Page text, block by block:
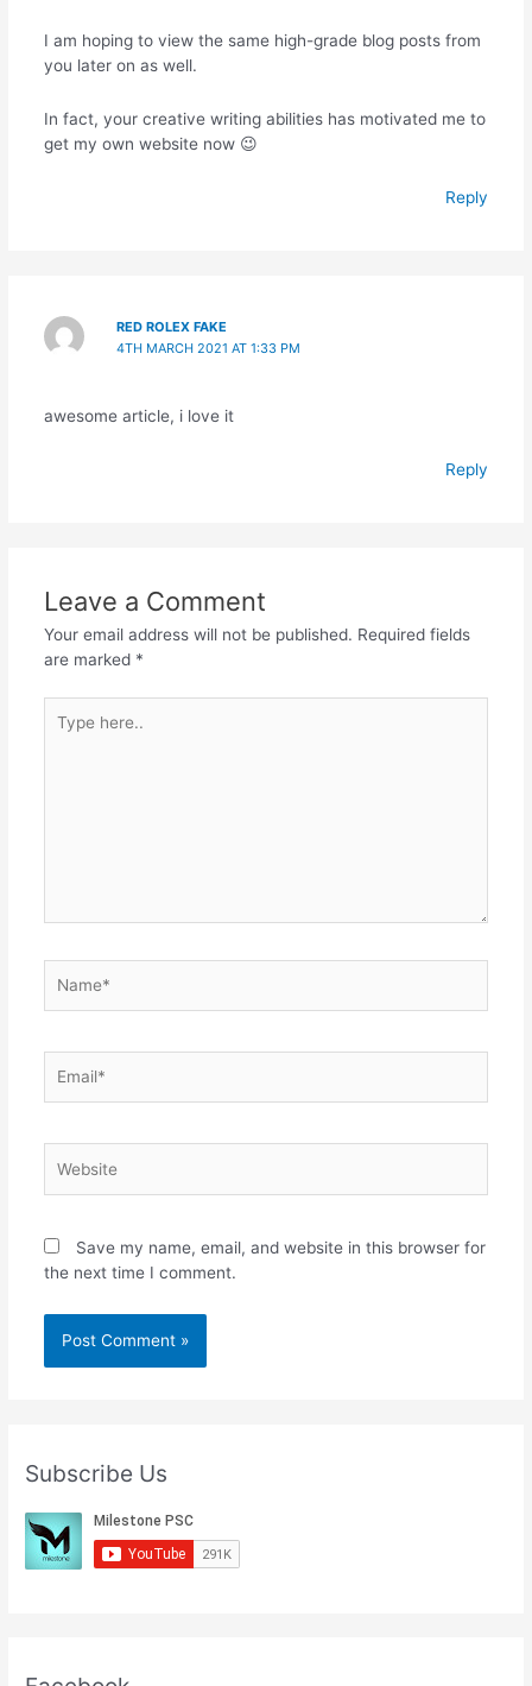
I am hoping to view the same high-grade blog posts from
you later on as well.
In fact, your creative writing abilities has motivated me to
get my own website now 😉
Reply
RED ROLEX FAKE
4TH MARCH 2021 AT 1:33 PM
awesome article, i love it
Reply
Leave a Comment
Your email address will not be published. Required fields
are marked *
here..
Save my name, email, and website in this browser for
the next time I comment.
Subscribe Us